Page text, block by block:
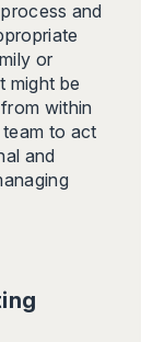
and
or
might be
within
to act
and